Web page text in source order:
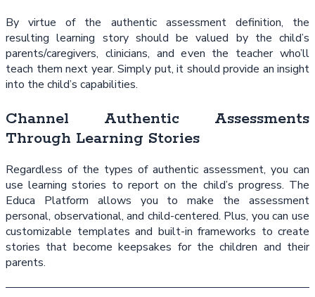
By virtue of the authentic assessment definition, the
resulting learning story should be valued by the child’s
parents/caregivers, clinicians, and even the teacher who’ll
teach them next year. Simply put, it should provide an insight
into the child’s capabilities.
Channel Authentic Assessments
Through Learning Stories
Regardless of the types of authentic assessment, you can
use learning stories to report on the child’s progress. The
Educa Platform allows you to make the assessment
personal, observational, and child-centered. Plus, you can use
customizable templates and built-in frameworks to create
stories that become keepsakes for the children and their
parents.